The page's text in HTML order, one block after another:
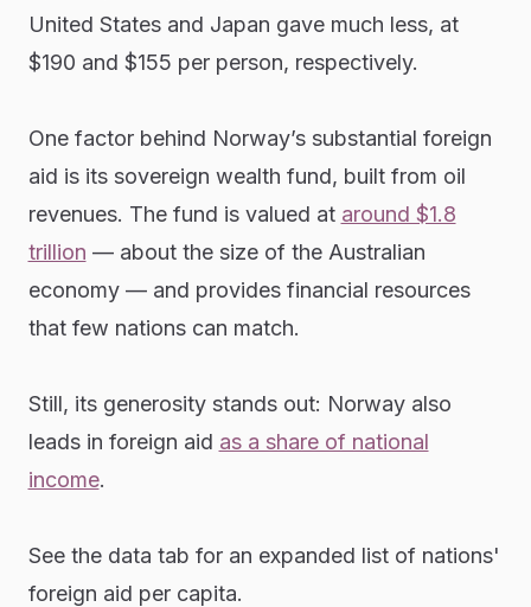
United States and Japan gave much less, at
$190 and $155 per person, respectively.
One factor behind Norway’s substantial foreign
aid is its sovereign wealth fund, built from oil
revenues. The fund is valued at around $1.8
trillion — about the size of the Australian
economy — and provides financial resources
that few nations can match.
Still, its generosity stands out: Norway also
leads in foreign aid as a share of national
income.
See the data tab for an expanded list of nations'
foreign aid per capita.